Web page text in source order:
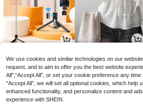
4,591원 -29% 8,454원 -31%
We use cookies and similar technologies on our
request, and to aim to offer you the best website
All",“Accept All”, or set your cookie preference any
“Accept All”, we will set all optional cookies, which help
enhanced functionality, and personalize content and
experience with SHEIN.